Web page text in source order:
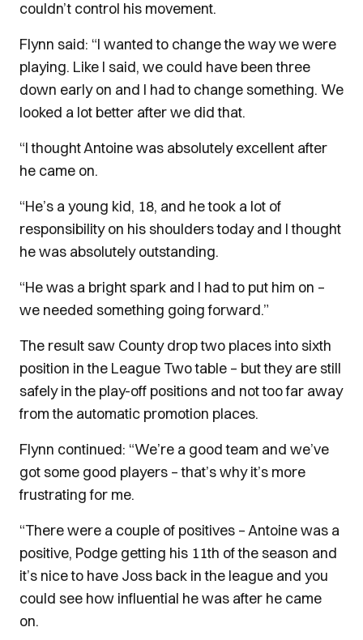
couldn’t control his movement.
Flynn said: “I wanted to change the way we were
playing. Like I said, we could have been three
down early on and I had to change something. We
looked a lot better after we did that.
“I thought Antoine was absolutely excellent after
he came on.
“He’s a young kid, 18, and he took a lot of
responsibility on his shoulders today and I thought
he was absolutely outstanding.
“He was a bright spark and I had to put him on –
we needed something going forward.”
The result saw County drop two places into sixth
position in the League Two table – but they are still
safely in the play-off positions and not too far away
from the automatic promotion places.
Flynn continued: “We’re a good team and we’ve
got some good players – that’s why it’s more
frustrating for me.
“There were a couple of positives – Antoine was a
positive, Podge getting his 11th of the season and
it’s nice to have Joss back in the league and you
could see how influential he was after he came
on.